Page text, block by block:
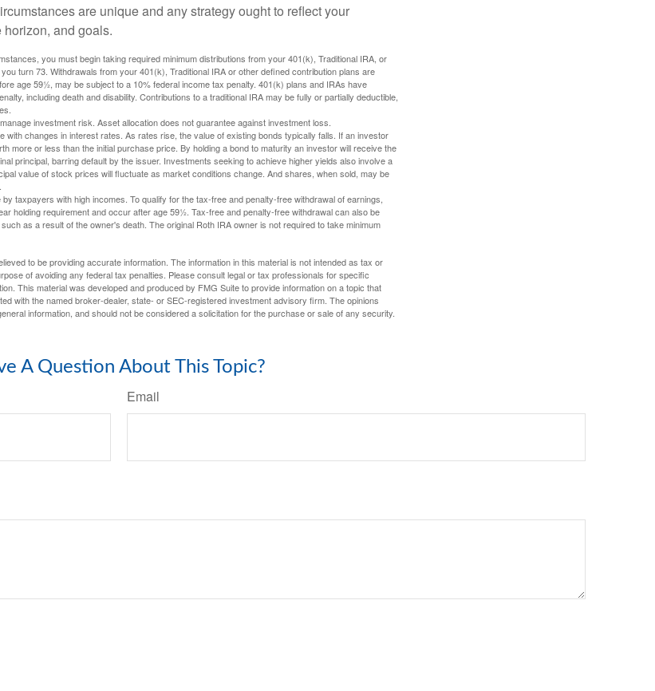
are unique and any strategy ought to reflect your
and goals.
you must begin taking required minimum distributions from your 401(k), Traditional IRA, or
turn 73. Withdrawals from your 401(k), Traditional IRA or other defined contribution plans are
age 59½, may be subject to a 10% federal income tax penalty. 401(k) plans and IRAs have
including death and disability. Contributions to a traditional IRA may be fully or partially deductible,
investment risk. Asset allocation does not guarantee against investment loss.
with changes in interest rates. As rates rise, the value of existing bonds typically falls. If an investor
more or less than the initial purchase price. By holding a bond to maturity an investor will receive the
principal, barring default by the issuer. Investments seeking to achieve higher yields also involve a
value of stock prices will fluctuate as market conditions change. And shares, when sold, may be
taxpayers with high incomes. To qualify for the tax-free and penalty-free withdrawal of earnings,
holding requirement and occur after age 59½. Tax-free and penalty-free withdrawal can also be
as a result of the owner's death. The original Roth IRA owner is not required to take minimum
to be providing accurate information. The information in this material is not intended as tax or
of avoiding any federal tax penalties. Please consult legal or tax professionals for specific
This material was developed and produced by FMG Suite to provide information on a topic that
with the named broker-dealer, state- or SEC-registered investment advisory firm. The opinions
information, and should not be considered a solicitation for the purchase or sale of any security.
A Question About This Topic?
Email